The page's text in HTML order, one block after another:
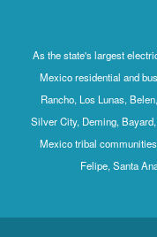
As the state's largest
Mexico residential and
Rancho, Los Lunas,
Silver City, Deming,
Mexico tribal
Felipe, Santa